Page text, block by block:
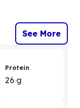
See More
Protein
26 g